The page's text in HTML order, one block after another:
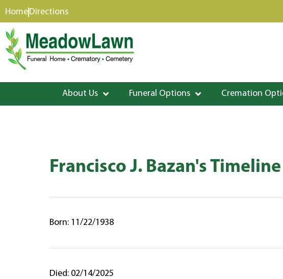
content
HomeDirections
About Us Funeral Options Cremation
Francisco J. Bazan's Timeline
Born: 11/22/1938
Died: 02/14/2025